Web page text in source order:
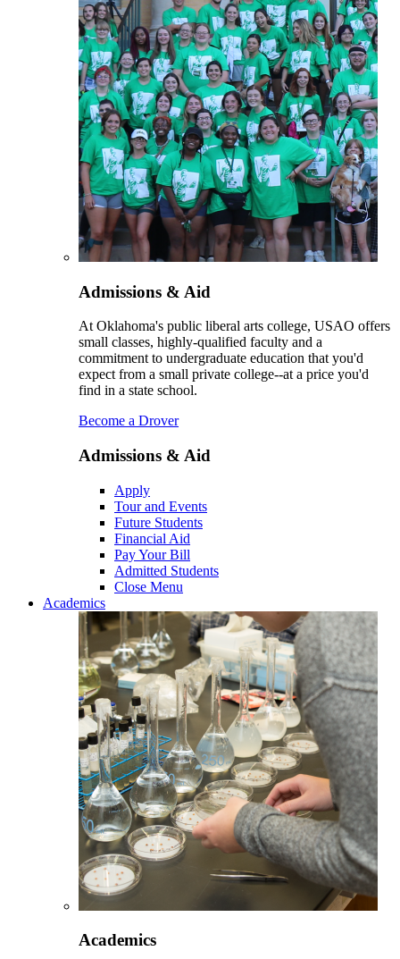
Admissions & Aid
At Oklahoma's public liberal arts college, USAO offers
small classes, highly-qualified faculty and a
commitment to undergraduate education that you'd
expect from a small private college--at a price you'd
find in a state school.
Become a Drover
Admissions & Aid
Apply
Tour and Events
Future Students
Financial Aid
Pay Your Bill
Admitted Students
Close Menu
Academics
Academics